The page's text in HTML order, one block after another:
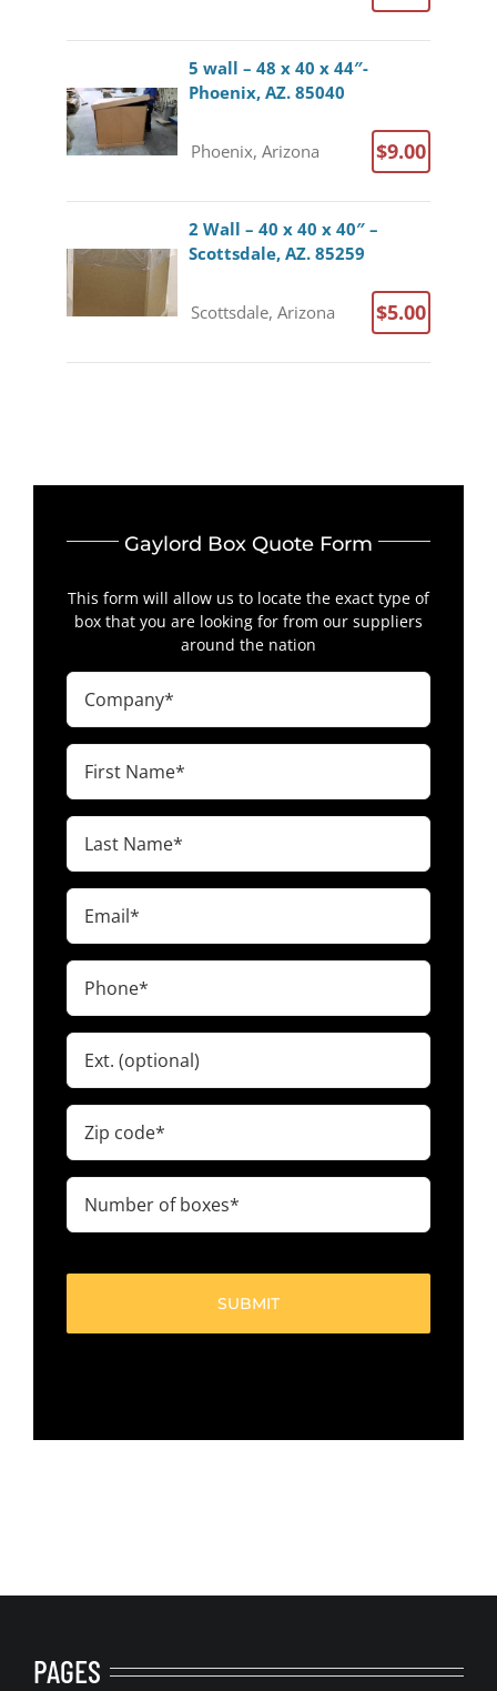
5 wall – 48 x 40 x 44″-
Phoenix, AZ. 85040
Phoenix, Arizona $9.00
2 Wall – 40 x 40 x 40″ –
Scottsdale, AZ. 85259
Scottsdale, Arizona $5.00
Gaylord Box Quote Form
This form will allow us to locate the exact type of
box that you are looking for from our suppliers
around the nation
Company
(Required)
First
Name
Last
Name
Email
(Required)
Phone
(Required)
Ext.
Zip
code
Number
(Required)
PAGES